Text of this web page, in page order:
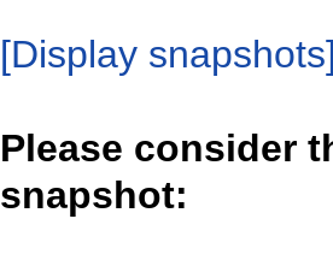
[Display
Please consider
snapshot: